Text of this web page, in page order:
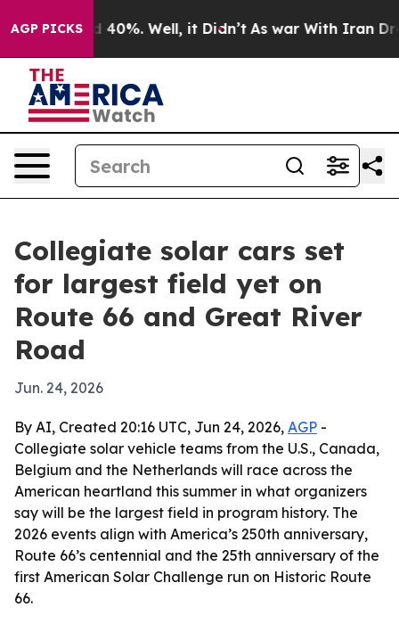
AGP PICKS
Around 40%. Well, it Didn’t As war With Iran Drove
Collegiate solar cars set
for largest field yet on
Route 66 and Great River
Road
Jun. 24, 2026
By AI, Created 20:16 UTC, Jun 24, 2026, AGP -
Collegiate solar vehicle teams from the U.S., Canada,
Belgium and the Netherlands will race across the
American heartland this summer in what organizers
say will be the largest field in program history. The
2026 events align with America’s 250th anniversary,
Route 66’s centennial and the 25th anniversary of the
first American Solar Challenge run on Historic Route
66.